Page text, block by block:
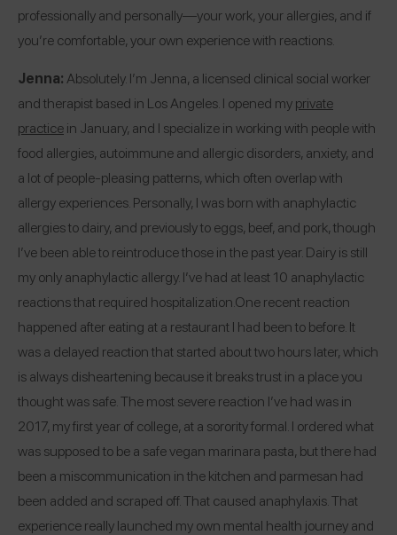
professionally and personally—your work, your allergies, and if
you’re comfortable, your own experience with reactions.
Jenna: Absolutely. I’m Jenna, a licensed clinical social worker
and therapist based in Los Angeles. I opened myprivate
practicein January, and I specialize in working with people with
food allergies, autoimmune and allergic disorders, anxiety, and
a lot of people-pleasing patterns, which often overlap with
allergy experiences. Personally, I was born with anaphylactic
allergies to dairy, and previously to eggs, beef, and pork, though
I’ve been able to reintroduce those in the past year. Dairy is still
my only anaphylactic allergy. I’ve had at least 10 anaphylactic
reactions that required hospitalization.One recent reaction
happened after eating at a restaurant I had been to before. It
was a delayed reaction that started about two hours later, which
is always disheartening because it breaks trust in a place you
thought was safe. The most severe reaction I’ve had was in
2017, my first year of college, at a sorority formal. I ordered what
was supposed to be a safe vegan marinara pasta, but there had
been a miscommunication in the kitchen and parmesan had
been added and scraped off. That caused anaphylaxis. That
experience really launched my own mental health journey and